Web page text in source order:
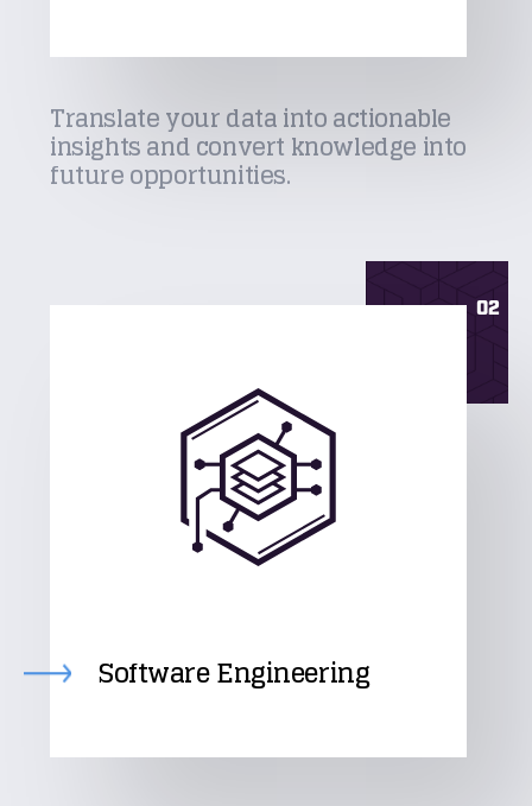
Translate your data into actionable
insights and convert knowledge into
future opportunities.
02
Software Engineering